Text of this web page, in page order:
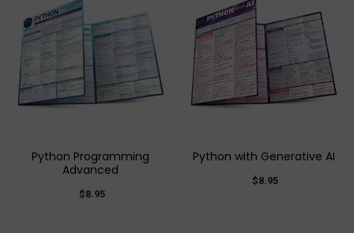
Python Programming
Advanced
$8.95
Python with Generative AI
$8.95